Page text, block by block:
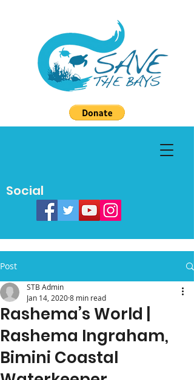
Social
Post
Rashema’s World |
Rashema Ingraham,
Bimini Coastal
STB Admin
Jan 14, 20208 min read